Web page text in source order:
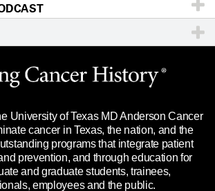
(Sexual Misconduct)
Ask a question
Policy
& Policies
State
Information
Links
University of Texas MD Anderson Cancer
cancer in Texas, the nation, and the
programs that integrate patient
prevention, and through education for
and graduate students, trainees,
employees and the public.